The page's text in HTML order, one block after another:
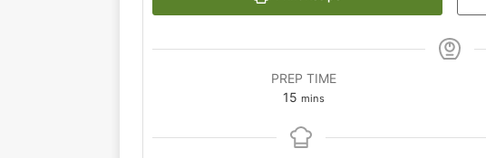
PREP TIME
15 mins